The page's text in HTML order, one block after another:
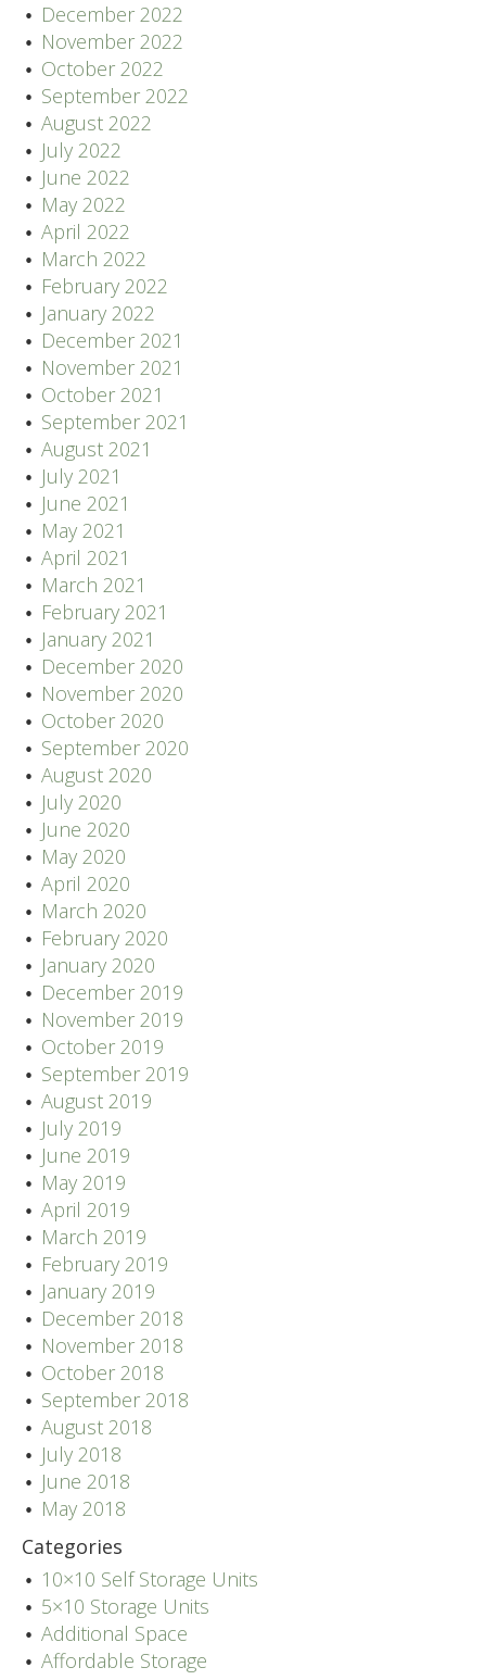
December 2022
November 2022
October 2022
September 2022
August 2022
July 2022
June 2022
May 2022
April 2022
March 2022
February 2022
January 2022
December 2021
November 2021
October 2021
September 2021
August 2021
July 2021
June 2021
May 2021
April 2021
March 2021
February 2021
January 2021
December 2020
November 2020
October 2020
September 2020
August 2020
July 2020
June 2020
May 2020
April 2020
March 2020
February 2020
January 2020
December 2019
November 2019
October 2019
September 2019
August 2019
July 2019
June 2019
May 2019
April 2019
March 2019
February 2019
January 2019
December 2018
November 2018
October 2018
September 2018
August 2018
July 2018
June 2018
May 2018
Categories
10×10 Self Storage Units
5×10 Storage Units
Additional Space
Affordable Storage